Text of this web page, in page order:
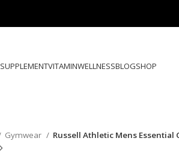
SUPPLEMENTVITAMINWELLNESSBLOGSHOP
Gymwear Russell Athletic Mens Essential